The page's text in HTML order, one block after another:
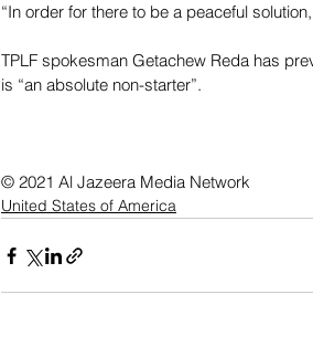
“In order for there to be a peaceful
TPLF spokesman Getachew Reda has
is “an absolute non-starter”.
© 2021 Al Jazeera Media Network
United States of America